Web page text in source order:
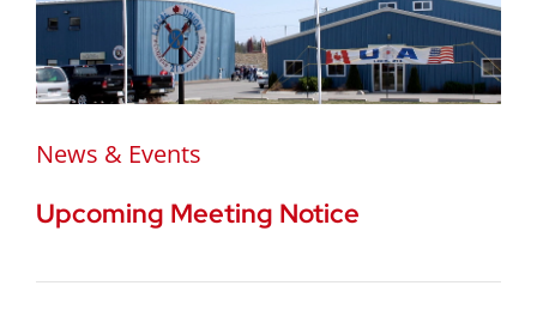
News & Events
Upcoming Meeting Notice